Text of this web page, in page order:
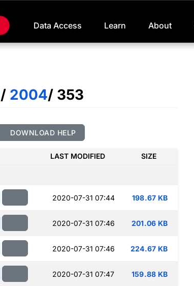
Data Access Learn About
/ 2004/ 353
DOWNLOAD HELP
LAST MODIFIED SIZE
2020-07-31 07:44 198.67 KB
2020-07-31 07:46 201.06 KB
2020-07-31 07:46 224.67 KB
2020-07-31 07:47 159.88 KB